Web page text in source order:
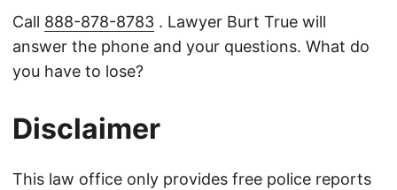
Call 888-878-8783 . Lawyer Burt True will
answer the phone and your questions. What do
you have to lose?
Disclaimer
This law office only provides free police reports